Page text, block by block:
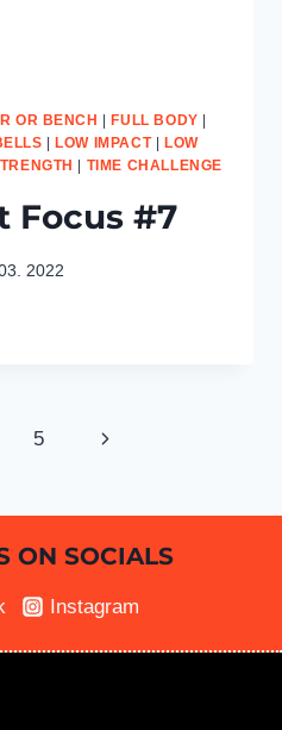
OR BENCH FULL BODY
LOW IMPACT|
LOW
TIME CHALLENGE
Focus #7
2022
5
Next
ON SOCIALS
Instagram